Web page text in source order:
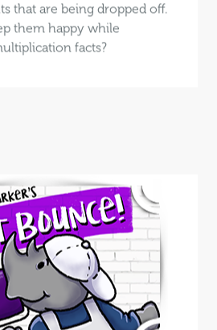
that are being dropped off.
them happy while
facts?